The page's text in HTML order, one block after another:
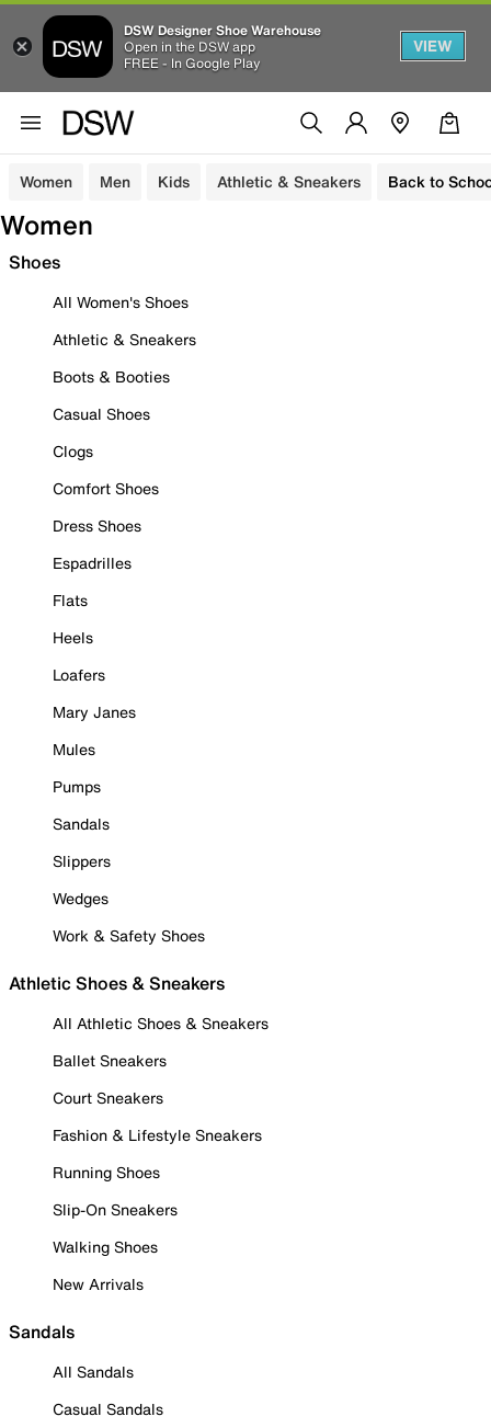
DSW Designer Shoe Warehouse
Open in the DSW app
FREE - In Google Play
VIEW
Women Men Kids Athletic & Sneakers Back to
Women
Shoes
All Women's Shoes
Athletic & Sneakers
Boots & Booties
Casual Shoes
Clogs
Comfort Shoes
Dress Shoes
Espadrilles
Flats
Heels
Loafers
Mary Janes
Mules
Pumps
Sandals
Slippers
Wedges
Work & Safety Shoes
Athletic Shoes & Sneakers
All Athletic Shoes & Sneakers
Ballet Sneakers
Court Sneakers
Fashion & Lifestyle Sneakers
Running Shoes
Slip-On Sneakers
Walking Shoes
New Arrivals
Sandals
All Sandals
Casual Sandals